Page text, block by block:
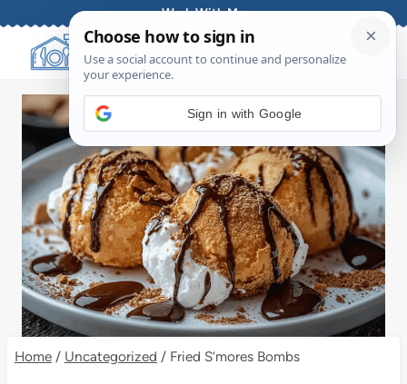
content
Work With Me
Home / Uncategorized / Fried S’mores Bombs
Sign in with Google